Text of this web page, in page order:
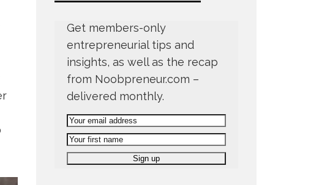
Get members-only
entrepreneurial tips and
insights, as well as the recap
from Noobpreneur.com –
delivered monthly.